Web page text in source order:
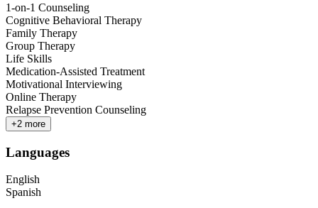
1-on-1 Counseling
Cognitive Behavioral Therapy
Family Therapy
Group Therapy
Life Skills
Medication-Assisted Treatment
Motivational Interviewing
Online Therapy
Relapse Prevention Counseling
+2 more
Languages
English
Spanish